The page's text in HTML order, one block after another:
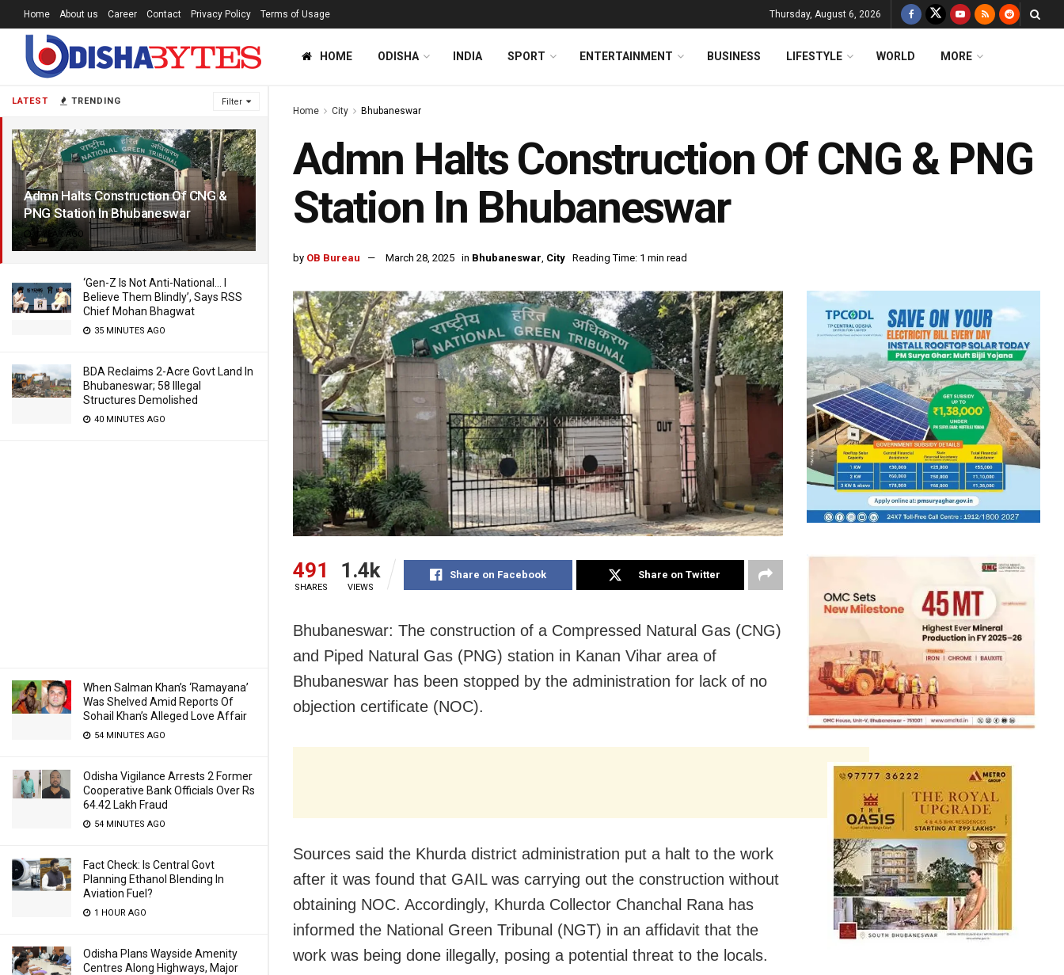
LATEST TRENDING Filter
Admn Halts Construction Of CNG &
PNG Station In Bhubaneswar
1 YEAR AGO
‘Gen-Z Is Not Anti-National… I
Believe Them Blindly’, Says RSS
Chief Mohan Bhagwat
35 MINUTES AGO
BDA Reclaims 2-Acre Govt Land In
Bhubaneswar; 58 Illegal
Structures Demolished
40 MINUTES AGO
When Salman Khan’s ‘Ramayana’
Was Shelved Amid Reports Of
Sohail Khan’s Alleged Love Affair
54 MINUTES AGO
Odisha Vigilance Arrests 2 Former
Cooperative Bank Officials Over Rs
64.42 Lakh Fraud
54 MINUTES AGO
Fact Check: Is Central Govt
Planning Ethanol Blending In
Aviation Fuel?
1 HOUR AGO
Odisha Plans Wayside Amenity
Centres Along Highways, Major
Home About us Career Contact Privacy Policy Terms of Usage Thursday, August 6, 2026
HOME ODISHA INDIA SPORT ENTERTAINMENT BUSINESS LIFESTYLE WORLD MORE
Home City Bhubaneswar
Admn Halts Construction Of CNG & PNG
Station In Bhubaneswar
by OB Bureau March 28, 2025 in Bhubaneswar, City Reading Time: 1 min read
491
SHARES
1.4k
VIEWS
Share on Facebook Share on Twitter
Bhubaneswar: The construction of a Compressed Natural Gas (CNG)
and Piped Natural Gas (PNG) station in Kanan Vihar area of
Bhubaneswar has been stopped by the administration for lack of no
objection certificate (NOC).
Sources said the Khurda district administration put a halt to the work
after it was found that GAIL was carrying out the construction without
obtaining NOC. Accordingly, Khurda Collector Chanchal Rana has
informed the National Green Tribunal (NGT) in an affidavit that the
work was being done illegally, posing a potential threat to the locals.